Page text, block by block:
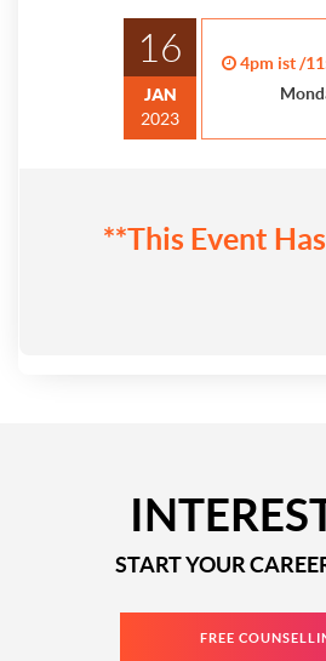
16
JAN
2023
4pm ist /
**This Event
START YOUR
FREE